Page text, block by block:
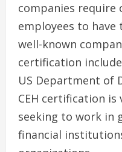
companies
employees to have
well-known
certification
US Department of
CEH certification
seeking to work in
financial